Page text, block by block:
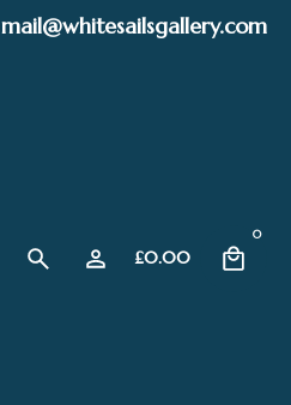
mail@whitesailsgallery.com
£0.00
0